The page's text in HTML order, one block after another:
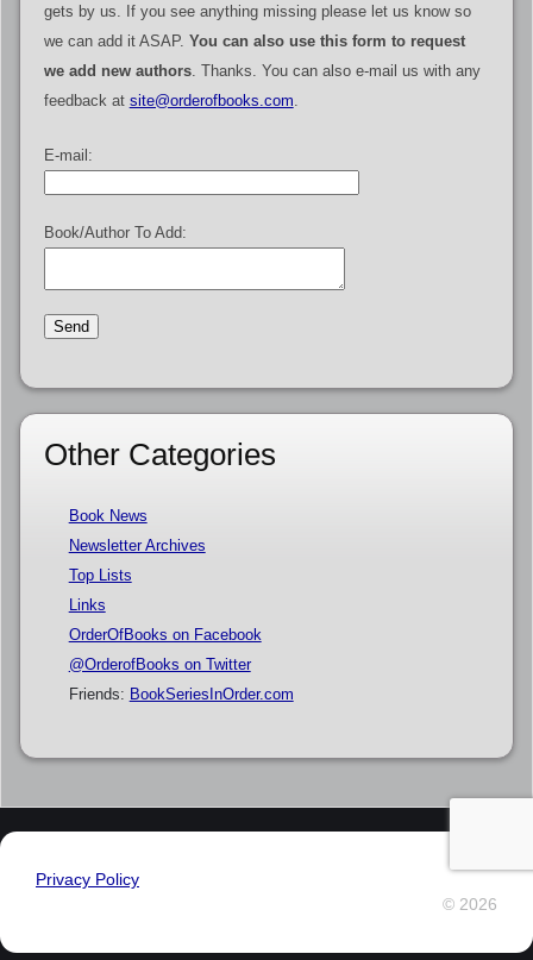
gets by us. If you see anything missing please let us know so
we can add it ASAP. You can also use this form to request
we add new authors. Thanks. You can also e-mail us with any
feedback at site@orderofbooks.com
E-mail:
Book/Author To Add:
Other Categories
Book News
Newsletter Archives
Top Lists
Links
OrderOfBooks on Facebook
@OrderofBooks on Twitter
Friends: BookSeriesInOrder.com
Privacy Policy
© 2026